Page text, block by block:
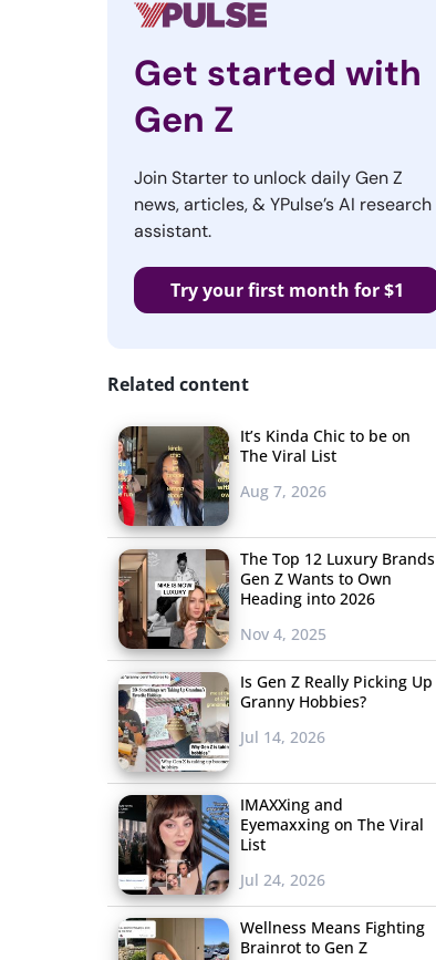
Get started with
Gen Z
Join Starter to unlock daily Gen Z
news, articles, & YPulse’s AI research
assistant.
Try your first month for $1
Related content
It’s Kinda Chic to be on
The Viral List
Aug 7, 2026
The Top 12 Luxury Brands
Gen Z Wants to Own
Heading into 2026
Nov 4, 2025
Is Gen Z Really Picking Up
Granny Hobbies?
Jul 14, 2026
IMAXXing and
Eyemaxxing on The Viral
List
Jul 24, 2026
Wellness Means Fighting
Brainrot to Gen Z